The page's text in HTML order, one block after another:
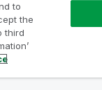
to
the
third